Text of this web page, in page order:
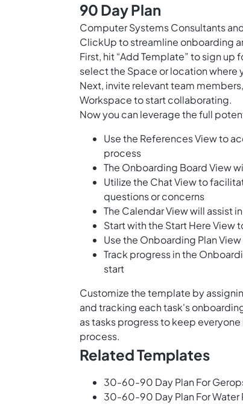
90 Day Plan
Computer Systems Consultants
ClickUp to streamline onboarding
First, hit “Add Template” to sign
select the Space or location
Next, invite relevant team
Workspace to start collaborating.
Now you can leverage the full
Use the References View to
process
The Onboarding Board View
Utilize the Chat View to
questions or concerns
The Calendar View will assist
Start with the Start Here View
Use the Onboarding Plan
Track progress in the
start
Customize the template by
and tracking each task's
as tasks progress to keep
process.
Related Templates
30-60-90 Day Plan For
30-60-90 Day Plan For Water